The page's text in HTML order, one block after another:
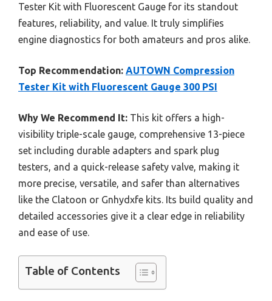
Tester Kit with Fluorescent Gauge for its standout
features, reliability, and value. It truly simplifies
engine diagnostics for both amateurs and pros alike.
Top Recommendation: AUTOWN Compression
Tester Kit with Fluorescent Gauge 300 PSI
Why We Recommend It: This kit offers a high-
visibility triple-scale gauge, comprehensive 13-piece
set including durable adapters and spark plug
testers, and a quick-release safety valve, making it
more precise, versatile, and safer than alternatives
like the Clatoon or Gnhydxfe kits. Its build quality and
detailed accessories give it a clear edge in reliability
and ease of use.
Table of Contents